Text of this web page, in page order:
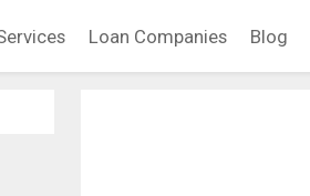
Loan Companies Blog